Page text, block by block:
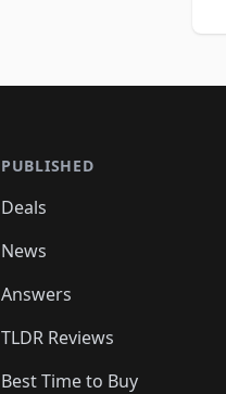
PUBLISHED
Deals
News
Answers
TLDR Reviews
Best Time to Buy